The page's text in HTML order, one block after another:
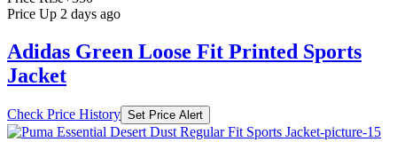
Price Up 2 days ago
Adidas Green Loose Fit Printed Sports
Jacket
Check Price History Set Price Alert